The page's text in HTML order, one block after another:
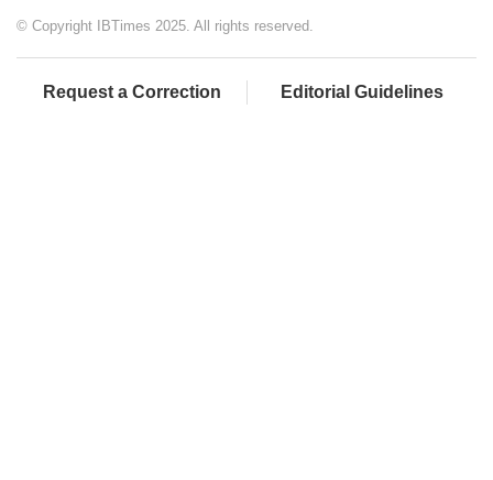
© Copyright IBTimes 2025. All rights reserved.
Request a Correction Editorial Guidelines